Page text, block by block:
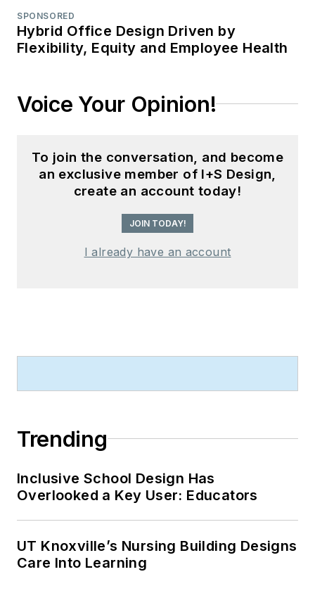
SPONSORED
Hybrid Office Design Driven by
Flexibility, Equity and Employee Health
Voice Your Opinion!
To join the conversation, and become
an exclusive member of I+S Design,
create an account today!
JOIN TODAY!
I already have an account
Trending
Inclusive School Design Has
Overlooked a Key User: Educators
UT Knoxville’s Nursing Building Designs
Care Into Learning